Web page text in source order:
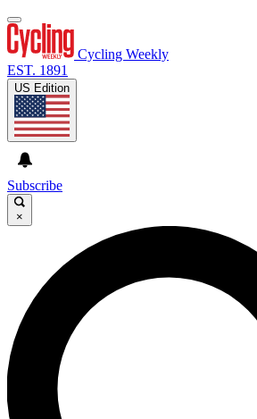
Cycling Weekly
EST. 1891
US Edition
Subscribe
×